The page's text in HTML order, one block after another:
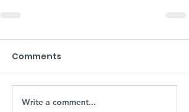
Comments
Write a comment...